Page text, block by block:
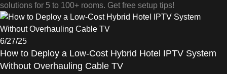
solutions for 5 to 100+ rooms. Get free setup tips!
6/27/25
How to Deploy a Low-Cost Hybrid Hotel IPTV System
Without Overhauling Cable TV